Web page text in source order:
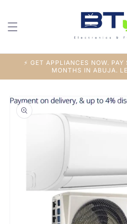
⚡ GET APPLIANCES NOW.
MONTHS IN ABUJA.
Skip to
product
information